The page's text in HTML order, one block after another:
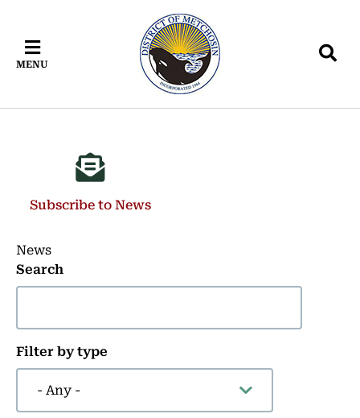
main
content
main
menu
footer
MENU
Subscribe to News
News
Search
Filter by type